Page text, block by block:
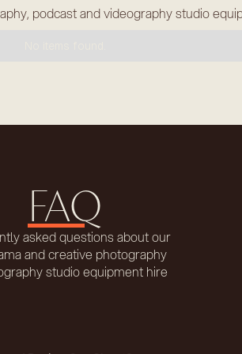
podcast and videography studio
FAQ
asked questions about our
and creative photography
studio equipment hire